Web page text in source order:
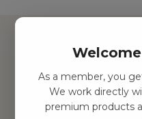
Hitta inspiration
Leksaker
Barnrummet
As a member, you
We work directly
premium products